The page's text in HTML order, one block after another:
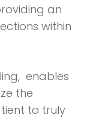
an
within
enables
the
to truly